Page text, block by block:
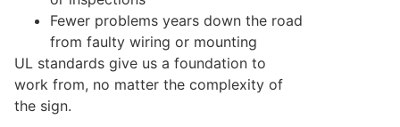
Fewer problems years down the road
from faulty wiring or mounting
UL standards give us a foundation to
work from, no matter the complexity of
the sign.